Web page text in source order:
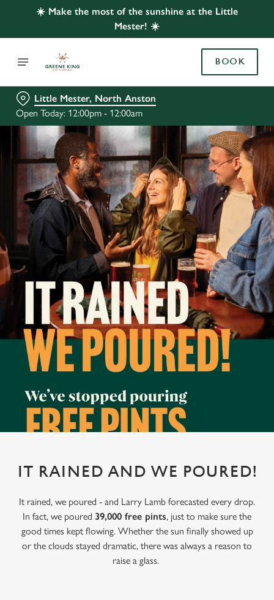
☀️ Make the most of the sunshine at the Little
Mester! ☀️
BOOK
Little Mester, North Anston
Open Today: 12:00pm - 12:00am
IT RAINED AND WE POURED!
It rained, we poured - and Larry Lamb forecasted every drop.
In fact, we poured 39,000 free pints, just to make sure the
good times kept flowing. Whether the sun finally showed up
or the clouds stayed dramatic, there was always a reason to
raise a glass.